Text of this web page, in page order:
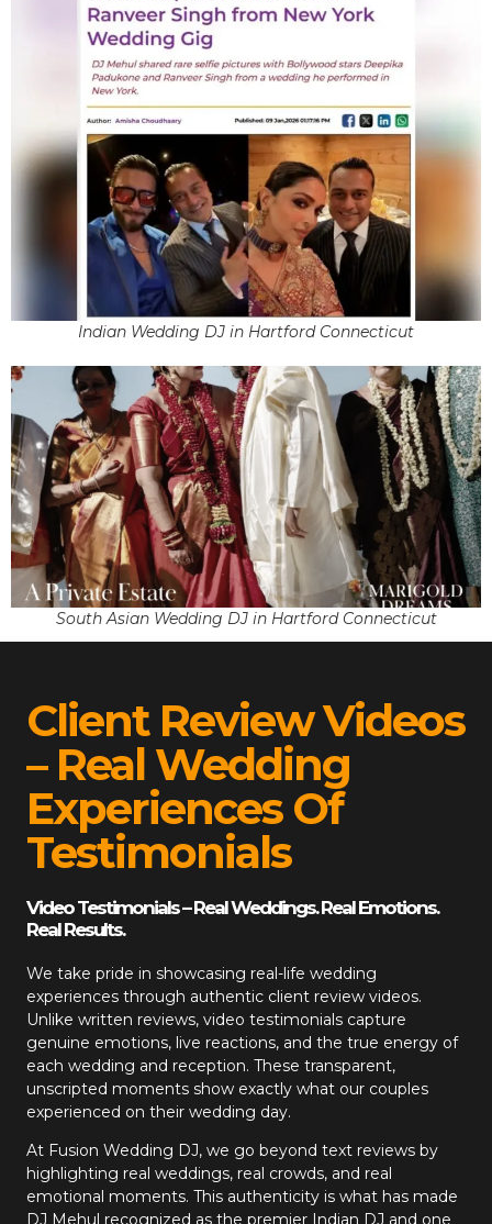
Indian Wedding DJ in Hartford Connecticut
South Asian Wedding DJ in Hartford Connecticut
Client Review Videos
– Real Wedding
Experiences Of
Testimonials
Video Testimonials – Real Weddings. Real Emotions.
Real Results.
We take pride in showcasing real-life wedding
experiences through authentic client review videos.
Unlike written reviews, video testimonials capture
genuine emotions, live reactions, and the true energy of
each wedding and reception. These transparent,
unscripted moments show exactly what our couples
experienced on their wedding day.
At Fusion Wedding DJ, we go beyond text reviews by
highlighting real weddings, real crowds, and real
emotional moments. This authenticity is what has made
DJ Mehul recognized as the premier Indian DJ and one